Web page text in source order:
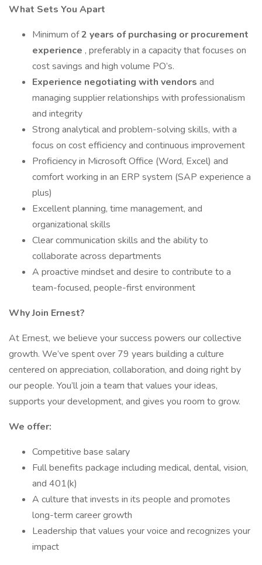
What Sets You Apart
Minimum of2 years of purchasing or procurement
experience , preferably in a capacity that focuses on
cost savings and high volume PO’s.
Experience negotiating with vendors and
managing supplier relationships with professionalism
and integrity
Strong analytical and problem-solving skills, with a
focus on cost efficiency and continuous improvement
Proficiency in Microsoft Office (Word, Excel) and
comfort working in an ERP system (SAP experience a
plus)
Excellent planning, time management, and
organizational skills
Clear communication skills and the ability to
collaborate across departments
A proactive mindset and desire to contribute to a
team-focused, people-first environment
Why Join Ernest?
At Ernest, we believe your success powers our collective
growth. We’ve spent over 79 years building a culture
centered on appreciation, collaboration, and doing right by
our people. You’ll join a team that values your ideas,
supports your development, and gives you room to grow.
We offer:
Competitive base salary
Full benefits package including medical, dental, vision,
and 401(k)
A culture that invests in its people and promotes
long-term career growth
Leadership that values your voice and recognizes your
impact